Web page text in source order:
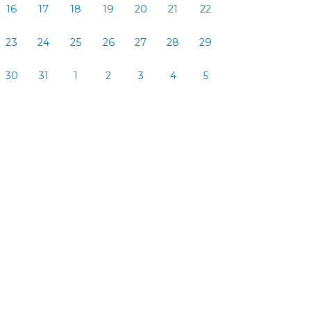
16 17 18 19 20 21 22
23 24 25 26 27 28 29
30 31 1 2 3 4 5